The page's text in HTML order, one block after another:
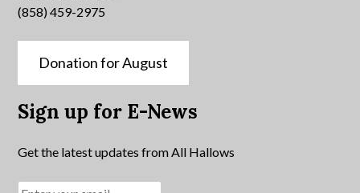
(858) 459-2975
Donation for August
Sign up for E-News
Get the latest updates from All Hallows